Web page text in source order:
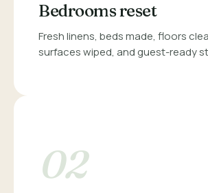
Bedrooms reset
Fresh linens, beds made, floors
surfaces wiped, and guest-ready
02